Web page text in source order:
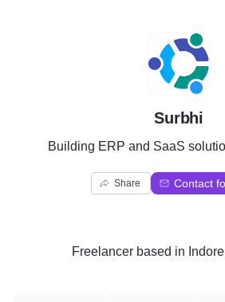
S
Surbhi
Building ERP and SaaS
Share Contact
Freelancer based in